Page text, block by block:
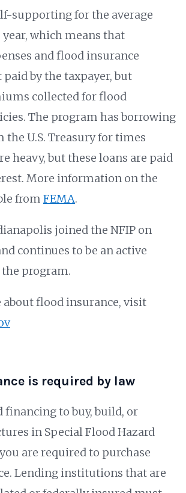
supporting for the average
which means that
and flood insurance
by the taxpayer, but
collected for flood
The program has borrowing
U.S. Treasury for times
heavy, but these loans are paid
More information on the
from FEMA.
joined the NFIP on
continues to be an active
program.
about flood insurance, visit
is required by law
financing to buy, build, or
in Special Flood Hazard
you are required to purchase
Lending institutions that are